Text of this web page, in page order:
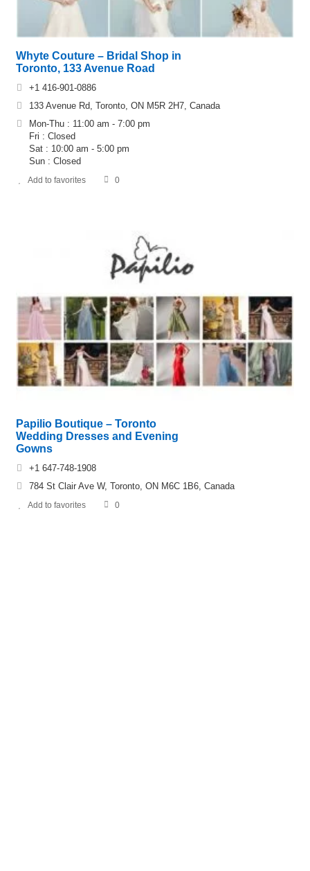
Whyte Couture – Bridal Shop in
Toronto, 133 Avenue Road
+1 416-901-0886
133 Avenue Rd, Toronto, ON M5R 2H7, Canada
Mon-Thu : 11:00 am - 7:00 pm
Fri : Closed
Sat : 10:00 am - 5:00 pm
Sun : Closed
Add to favorites 0
Papilio Boutique – Toronto
Wedding Dresses and Evening
Gowns
+1 647-748-1908
784 St Clair Ave W, Toronto, ON M6C 1B6, Canada
Add to favorites 0